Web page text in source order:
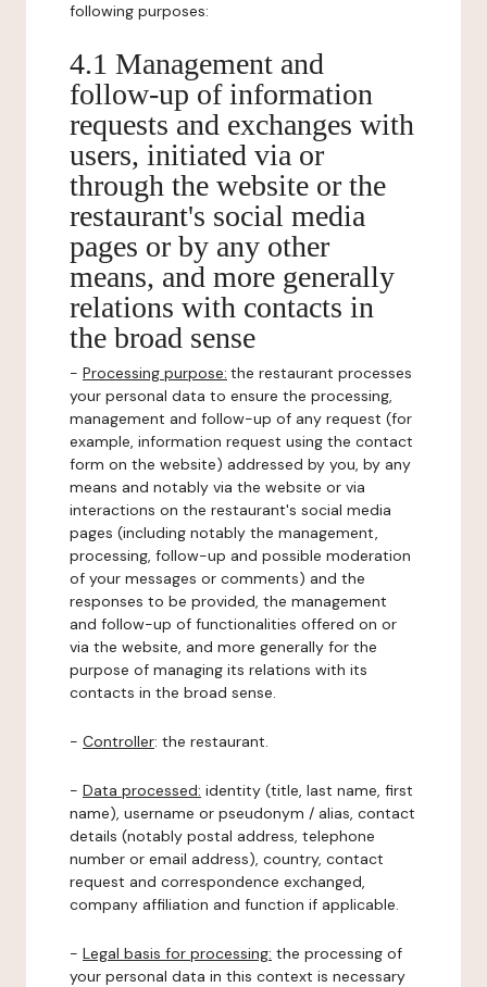
following purposes:
4.1 Management and
follow-up of information
requests and exchanges with
users, initiated via or
through the website or the
restaurant's social media
pages or by any other
means, and more generally
relations with contacts in
the broad sense
- Processing purpose: the restaurant processes
your personal data to ensure the processing,
management and follow-up of any request (for
example, information request using the contact
form on the website) addressed by you, by any
means and notably via the website or via
interactions on the restaurant's social media
pages (including notably the management,
processing, follow-up and possible moderation
of your messages or comments) and the
responses to be provided, the management
and follow-up of functionalities offered on or
via the website, and more generally for the
purpose of managing its relations with its
contacts in the broad sense.
- Controller: the restaurant.
- Data processed: identity (title, last name, first
name), username or pseudonym / alias, contact
details (notably postal address, telephone
number or email address), country, contact
request and correspondence exchanged,
company affiliation and function if applicable.
- Legal basis for processing: the processing of
your personal data in this context is necessary